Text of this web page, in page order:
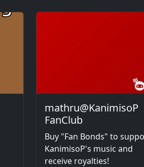
mathru@KanimisoP
FanClub
Buy "Fan Bonds" to
KanimisoP's music and
receive royalties!